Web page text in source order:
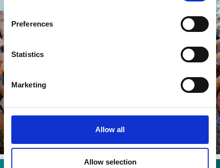
Preferences
Statistics
Marketing
Allow all
Allow selection
Learn more